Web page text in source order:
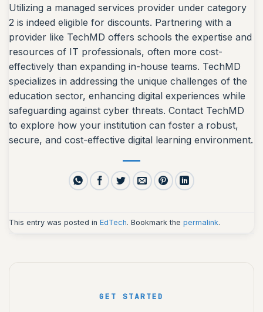
Utilizing a managed services provider under category
2 is indeed eligible for discounts. Partnering with a
provider like TechMD offers schools the expertise and
resources of IT professionals, often more cost-
effectively than expanding in-house teams. TechMD
specializes in addressing the unique challenges of the
education sector, enhancing digital experiences while
safeguarding against cyber threats. Contact TechMD
to explore how your institution can foster a robust,
secure, and cost-effective digital learning environment.
This entry was posted in EdTech. Bookmark the permalink.
GET STARTED